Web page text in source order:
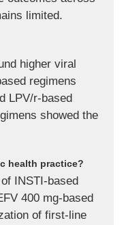
limited.
higher viral
regimens
LPV/r-based
showed the
health practice?
INSTI-based
400 mg-based
of first-line